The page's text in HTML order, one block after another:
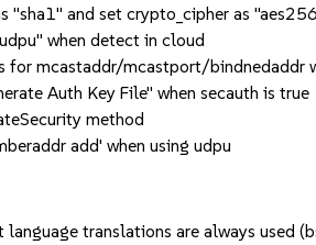
"sha1" and set crypto_cipher as
when detect in cloud
for mcastaddr/mcastport/bindnedaddr
Auth Key File" when secauth is true
method
add' when using udpu
language translations are always